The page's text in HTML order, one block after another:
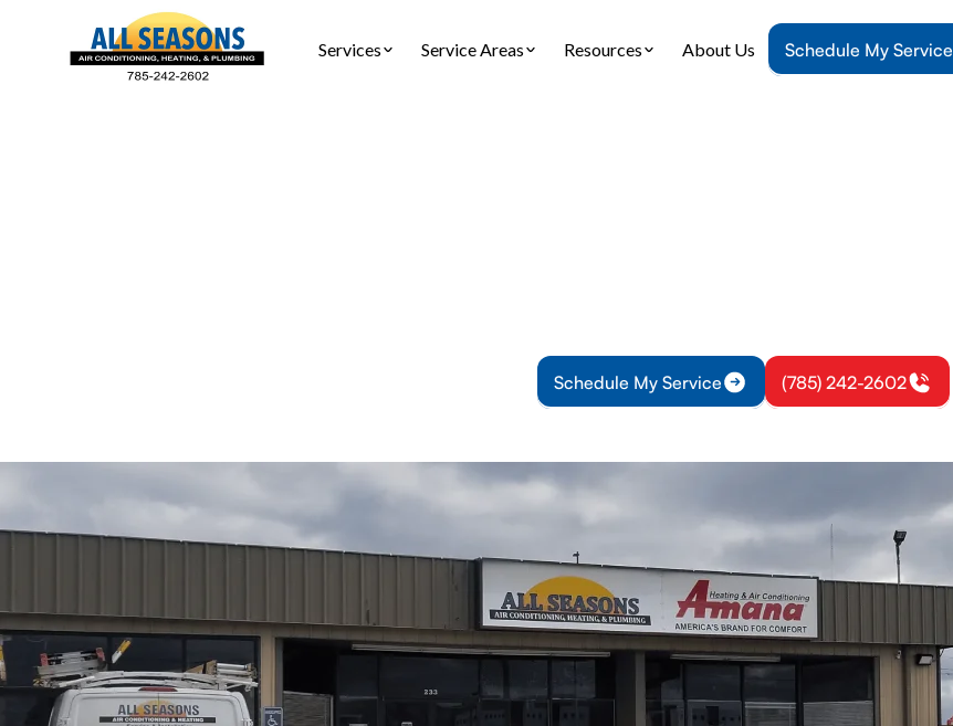
Services Service Areas Resources About Us Schedule My Service
Schedule My Service (785) 242-2602
Paola, KS residents can rely on comprehensive AC service offerings from
All Seasons Air Conditioning and
that cover diagnostics, routine maintenance, timely repairs, and emergency response. We outline common
local issues, such as refrigerant leaks, dirty coils, and thermostat problems, and explain our diagnostic process,
parts selection, and labor expectations. We also highlight our service agreements, maintenance plans, warranties,
and our emphasis on safety, transparency, and prompt response. Follow our simple steps to request a free estimate
or schedule service for your home or small business.
Schedule My Service (785) 242-2602